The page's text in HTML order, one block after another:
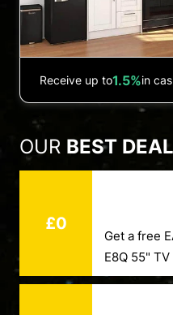
Receive up to1.5%in
OUR BEST
£0
Get a free
E8Q 55" TV